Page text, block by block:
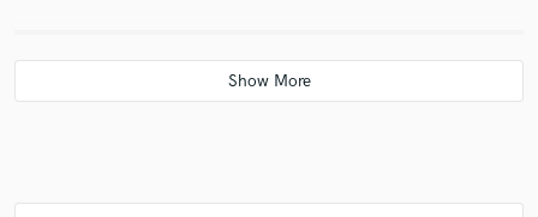
A:Simple home studio on Mac with a Focusrite Scarlett 2i2 interface